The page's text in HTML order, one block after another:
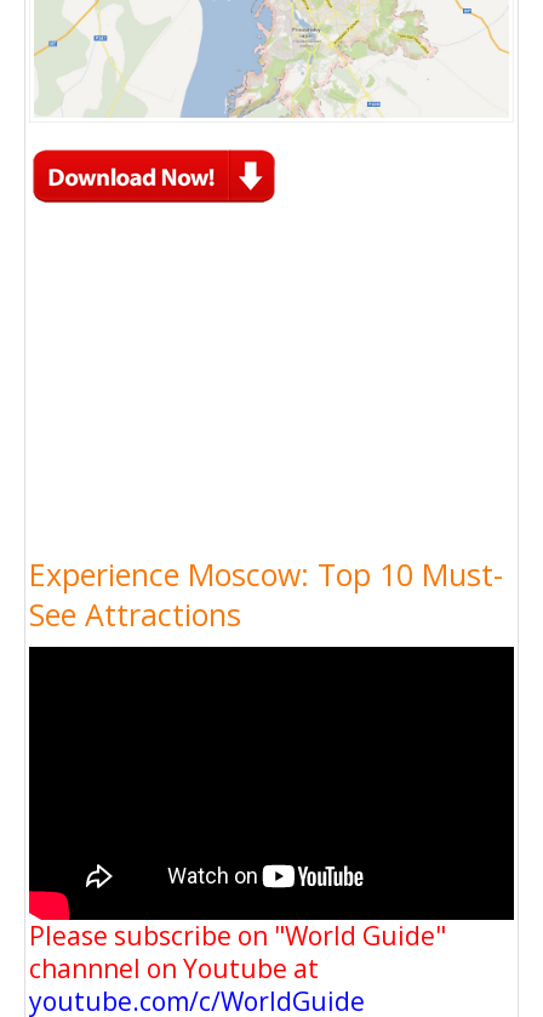
Experience Moscow: Top 10 Must-
See Attractions
Please subscribe on "World Guide"
channnel on Youtube at
youtube.com/c/WorldGuide